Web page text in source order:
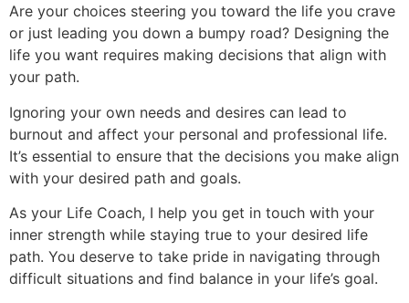
Are your choices steering you toward the life you crave
or just leading you down a bumpy road? Designing the
life you want requires making decisions that align with
your path.
Ignoring your own needs and desires can lead to
burnout and affect your personal and professional life.
It’s essential to ensure that the decisions you make align
with your desired path and goals.
As your Life Coach, I help you get in touch with your
inner strength while staying true to your desired life
path. You deserve to take pride in navigating through
difficult situations and find balance in your life’s goal.